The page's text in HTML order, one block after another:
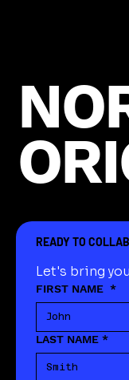
READY TO
Let's bring
FIRST NAME *
LAST NAME *